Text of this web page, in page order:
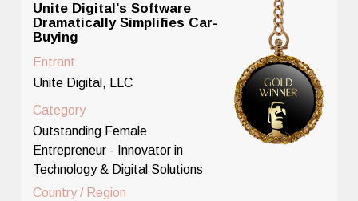
Unite Digital's Software
Dramatically Simplifies Car-
Buying
Entrant
Unite Digital, LLC
Category
Outstanding Female
Entrepreneur - Innovator in
Technology & Digital Solutions
Country / Region